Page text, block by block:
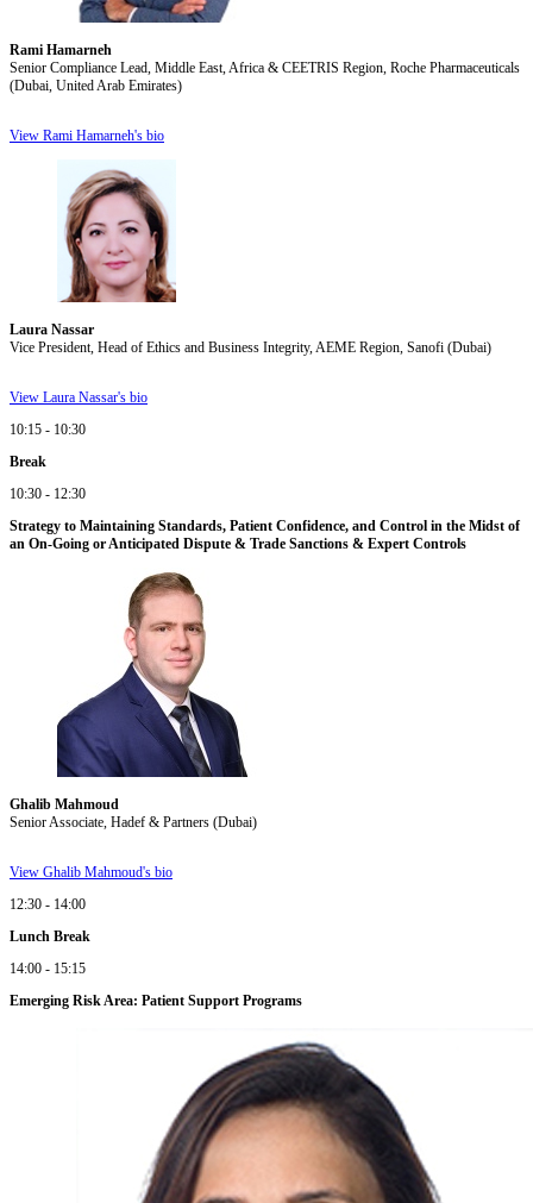
Rami Hamarneh
Senior Compliance Lead, Middle East, Africa & CEETRIS Region, Roche Pharmaceuticals
(Dubai, United Arab Emirates)
View Rami Hamarneh's bio
Laura Nassar
Vice President, Head of Ethics and Business Integrity, AEME Region, Sanofi (Dubai)
View Laura Nassar's bio
10:15 - 10:30
Break
10:30 - 12:30
Strategy to Maintaining Standards, Patient Confidence, and Control in the Midst of
an On-Going or Anticipated Dispute & Trade Sanctions & Expert Controls
Ghalib Mahmoud
Senior Associate, Hadef & Partners (Dubai)
View Ghalib Mahmoud's bio
12:30 - 14:00
Lunch Break
14:00 - 15:15
Emerging Risk Area: Patient Support Programs